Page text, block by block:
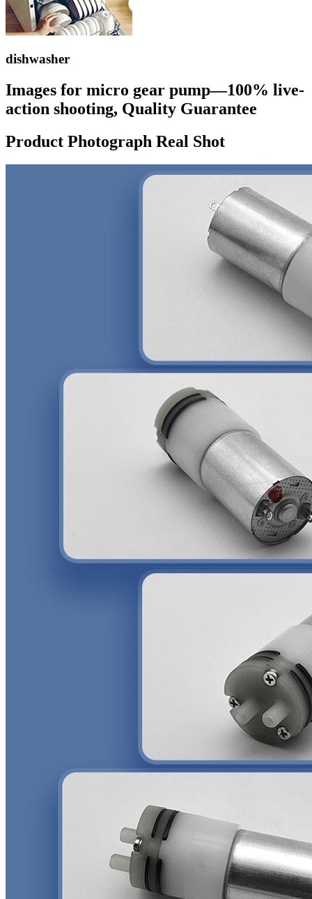
dishwasher
Images for micro gear pump—100% live-
action shooting, Quality Guarantee
Product Photograph Real Shot